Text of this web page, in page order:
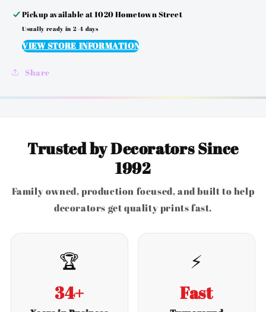
Pickup available at1020 Hometown Street
Usually ready in 2-4 days
VIEW STORE INFORMATION
Share
Trusted by Decorators Since
1992
Family owned, production focused, and built to help
decorators get quality prints fast.
🏆
34+
⚡
Fast